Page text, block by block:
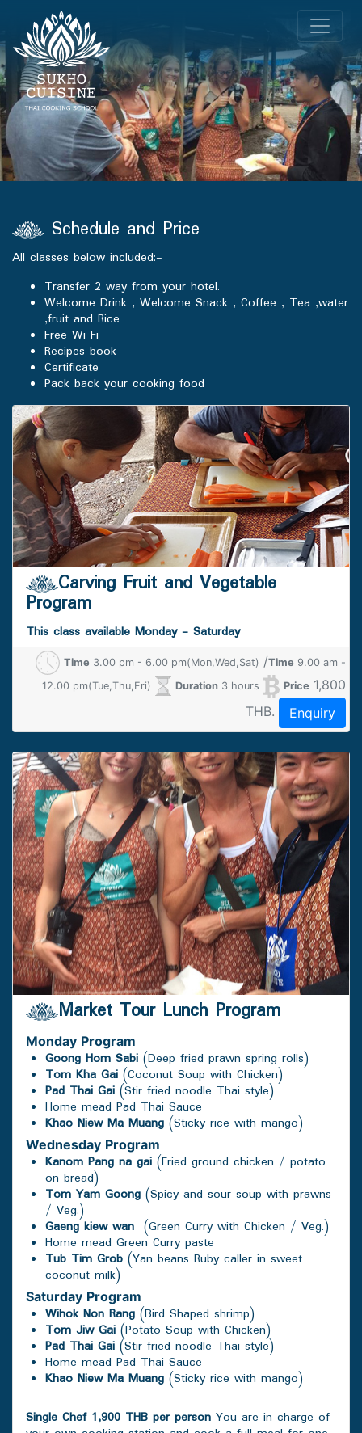
Schedule and Price
All classes below included:-
Transfer 2 way from your hotel.
Welcome Drink , Welcome Snack , Coffee , Tea ,water
,fruit and Rice
Free Wi Fi
Recipes book
Certificate
Pack back your cooking food
Carving Fruit and Vegetable
Program
This class available Monday - Saturday
Time 3.00 pm - 6.00 pm(Mon,Wed,Sat) /Time 9.00 am -
12.00 pm(Tue,Thu,Fri)
Duration 3 hours Price 1,800
THB.
Enquiry
Market Tour Lunch Program
Monday Program
Goong Hom Sabi (Deep fried prawn spring rolls)
Tom Kha Gai (Coconut Soup with Chicken)
Pad Thai Gai (Stir fried noodle Thai style)
Home mead Pad Thai Sauce
Khao Niew Ma Muang (Sticky rice with mango)
Wednesday Program
Kanom Pang na gai (Fried ground chicken / potato
on bread)
Tom Yam Goong (Spicy and sour soup with prawns
/ Veg.)
Gaeng kiew wan (Green Curry with Chicken / Veg.)
Home mead Green Curry paste
Tub Tim Grob (Yan beans Ruby caller in sweet
coconut milk)
Saturday Program
Wihok Non Rang (Bird Shaped shrimp)
Tom Jiw Gai (Potato Soup with Chicken)
Pad Thai Gai (Stir fried noodle Thai style)
Home mead Pad Thai Sauce
Khao Niew Ma Muang (Sticky rice with mango)
Single Chef 1,900 THB per person You are in charge of